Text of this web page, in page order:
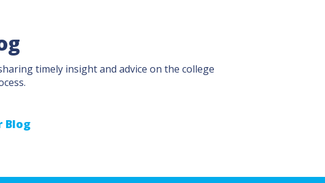
timely insight and advice on the college
Blog